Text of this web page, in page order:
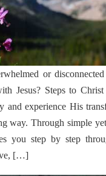
or
Jesus? Steps to
and experience His
way. Through simple
you step by step
[…]